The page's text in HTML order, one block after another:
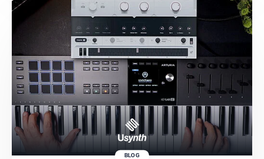
BLOG